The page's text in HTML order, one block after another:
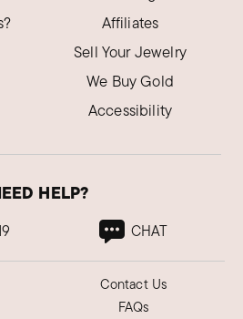
Affiliates
Sell Your Jewelry
We Buy Gold
Accessibility
HELP?
CHAT
Contact Us
FAQs